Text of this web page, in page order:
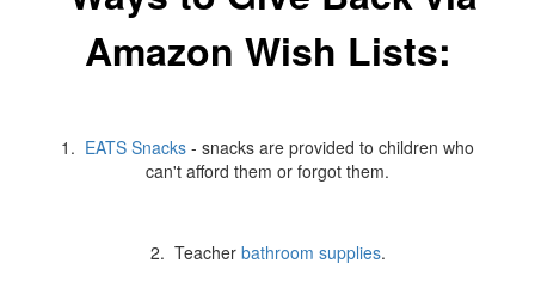
Amazon Wish Lists:
1. EATS Snacks - snacks are provided to children who
can't afford them or forgot them.
2. Teacher bathroom supplies.